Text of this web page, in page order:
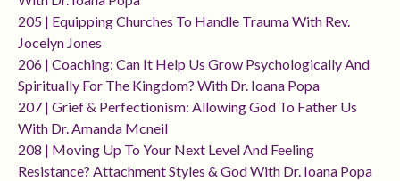
205 | Equipping Churches To Handle Trauma With Rev.
Jocelyn Jones
206 | Coaching: Can It Help Us Grow Psychologically And
Spiritually For The Kingdom? With Dr. Ioana Popa
207 | Grief & Perfectionism: Allowing God To Father Us
With Dr. Amanda Mcneil
208 | Moving Up To Your Next Level And Feeling
Resistance? Attachment Styles & God With Dr. Ioana Popa